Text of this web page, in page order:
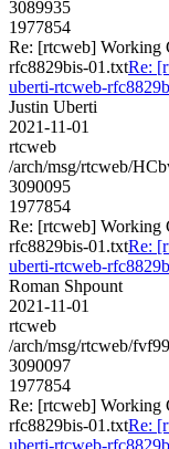
3089935
1977854
Re: [rtcweb] Working
rfc8829bis-01.txtRe:
uberti-rtcweb-
Justin Uberti
2021-11-01
rtcweb
/arch/msg/rtcweb/
3090095
1977854
Re: [rtcweb] Working
rfc8829bis-01.txtRe:
uberti-rtcweb-
Roman Shpount
2021-11-01
rtcweb
/arch/msg/rtcweb/
3090097
1977854
Re: [rtcweb] Working
rfc8829bis-01.txtRe:
uberti-rtcweb-